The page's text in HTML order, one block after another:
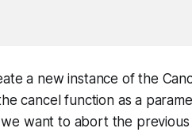
a new instance of the
cancel function as a
want to abort the